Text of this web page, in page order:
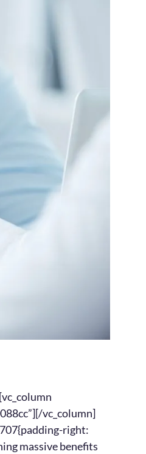
or resolving service issues.[/vc_column_text][/vc_column][vc_column width=”2/12″][margin margin_top=”30px” margin_bottom=”30px”][/vc_column][vc_column width=”5/12″][vc_empty_space height=”20px”][vc_column_text]By outsourcing your Cloud & telecom integration tasks, you regain all those hours you would have spent strategizing, vetting the various providers, and negotiating contracts.[/vc_column_text][/vc_column][/vc_row][vc_row][vc_column][vc_empty_space][/vc_column][/vc_row][vc_row][vc_column width=”5/12″ css=”.vc_custom_1541113939336{background-color: #262626 !important;}”][vc_row_inner][vc_column_inner width=”1/6″ css=”.vc_custom_1541113202199{padding-top: 20px !important;padding-left: 20px !important;}”][titles text=”OQ==” font_container=”font_size:80|color:%23ffffff|line_height:100px” type=”h1″][/vc_column_inner][vc_column_inner width=”5/6″ css=”.vc_custom_1541115360054{padding-top: 20px !important;padding-left: 20px !important;}”][titles t